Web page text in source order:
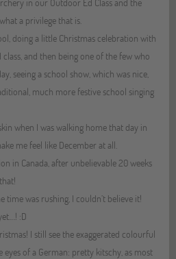
a privilege that is.
doing a little Christmas celebration with
and then being one of the few who
seeing a school show, which was nice,
much more festive school singing
when I was walking home that day in
me feel like December at all.
in Canada, after unbelievable 20 weeks
time was rushing, I couldn’t believe it!
:D
I still see the exaggerated colourful
of a German: pretty kitschy, as most